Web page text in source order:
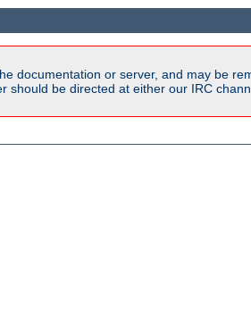
documentation or server, and may be
be directed at either our IRC